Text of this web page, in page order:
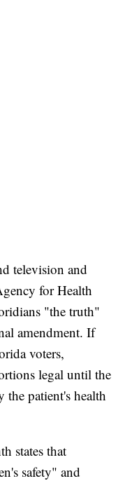
television and
for Health
"the truth"
amendment. If
voters,
legal until the
the patient's health
states that
safety" and